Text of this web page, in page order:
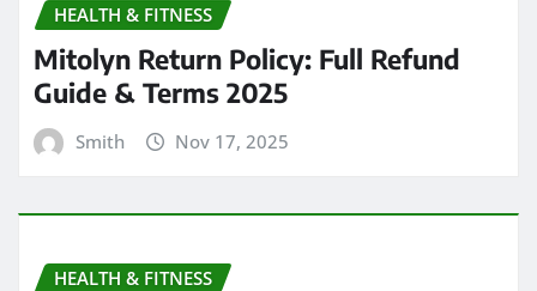
HEALTH & FITNESS
Mitolyn Return Policy: Full Refund
Guide & Terms 2025
Smith Nov 17, 2025
HEALTH & FITNESS